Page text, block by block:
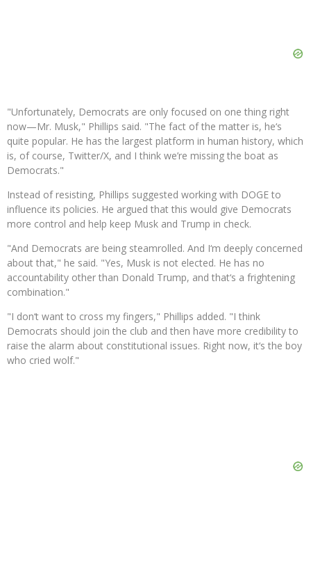
"Unfortunately, Democrats are only focused on one thing right
now—Mr. Musk," Phillips said. "The fact of the matter is, he‘s
quite popular. He has the largest platform in human history, which
is, of course, Twitter/X, and I think we’re missing the boat as
Democrats."
Instead of resisting, Phillips suggested working with DOGE to
influence its policies. He argued that this would give Democrats
more control and help keep Musk and Trump in check.
"And Democrats are being steamrolled. And I‘m deeply concerned
about that," he said. "Yes, Musk is not elected. He has no
accountability other than Donald Trump, and that‘s a frightening
combination."
"I don‘t want to cross my fingers," Phillips added. "I think
Democrats should join the club and then have more credibility to
raise the alarm about constitutional issues. Right now, it‘s the boy
who cried wolf."